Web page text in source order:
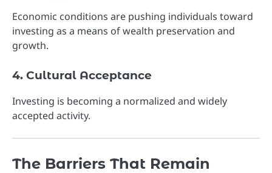
Economic conditions are pushing individuals toward
investing as a means of wealth preservation and
growth.
4. Cultural Acceptance
Investing is becoming a normalized and widely
accepted activity.
The Barriers That Remain